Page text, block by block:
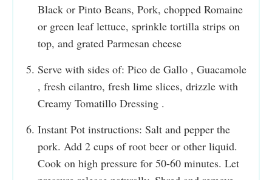
Black or Pinto Beans, Pork, chopped Romaine
or green leaf lettuce, sprinkle tortilla strips on
top, and grated Parmesan cheese
Serve with sides of: Pico de Gallo , Guacamole
, fresh cilantro, fresh lime slices, drizzle with
Creamy Tomatillo Dressing .
Instant Pot instructions: Salt and pepper the
pork. Add 2 cups of root beer or other liquid.
Cook on high pressure for 50-60 minutes. Let